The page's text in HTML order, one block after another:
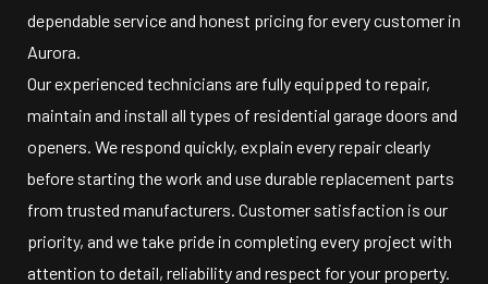
dependable service and honest pricing for every customer in
Aurora.
Our experienced technicians are fully equipped to repair,
maintain and install all types of residential garage doors and
openers. We respond quickly, explain every repair clearly
before starting the work and use durable replacement parts
from trusted manufacturers. Customer satisfaction is our
priority, and we take pride in completing every project with
attention to detail, reliability and respect for your property.